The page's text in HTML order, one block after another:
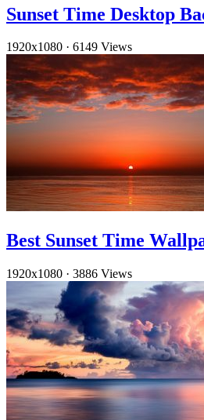
Sunset Time Desktop
1920x1080 · 6149 Views
Best Sunset Time
1920x1080 · 3886 Views